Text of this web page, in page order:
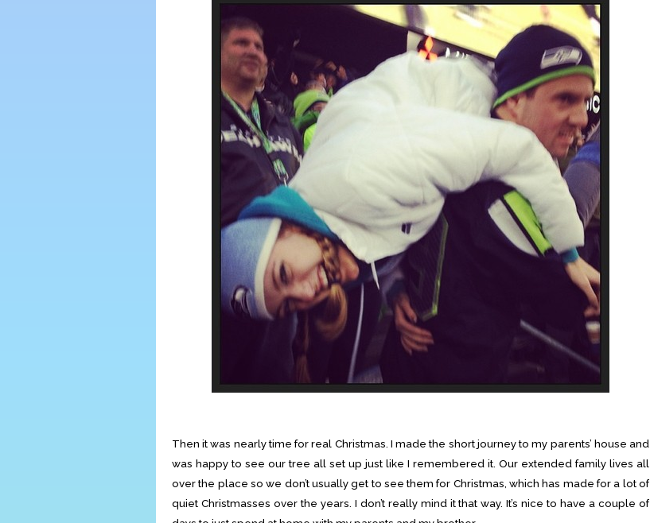
Then it was nearly time for real Christmas. I made the short journey to my parents’ house and
was happy to see our tree all set up just like I remembered it. Our extended family lives all
over the place so we don’t usually get to see them for Christmas, which has made for a lot of
quiet Christmasses over the years. I don’t really mind it that way. It’s nice to have a couple of